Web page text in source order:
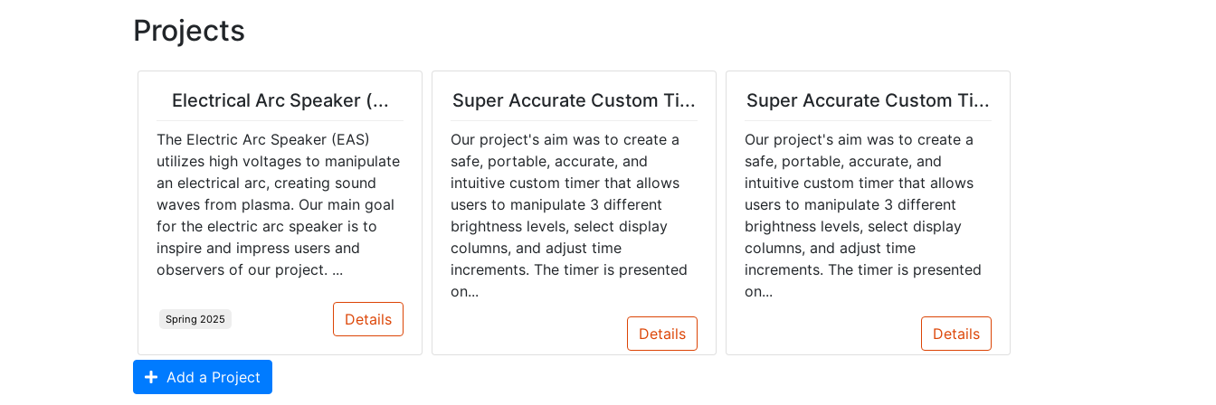
Projects
Electrical Arc Speaker (...
The Electric Arc Speaker (EAS)
utilizes high voltages to manipulate
an electrical arc, creating sound
waves from plasma. Our main goal
for the electric arc speaker is to
inspire and impress users and
observers of our project. ...
Spring 2025 Details
Super Accurate Custom Ti...
Our project's aim was to create a
safe, portable, accurate, and
intuitive custom timer that allows
users to manipulate 3 different
brightness levels, select display
columns, and adjust time
increments. The timer is presented
on...
Details
Super Accurate Custom Ti...
Our project's aim was to create a
safe, portable, accurate, and
intuitive custom timer that allows
users to manipulate 3 different
brightness levels, select display
columns, and adjust time
increments. The timer is presented
on...
Details
Add a Project